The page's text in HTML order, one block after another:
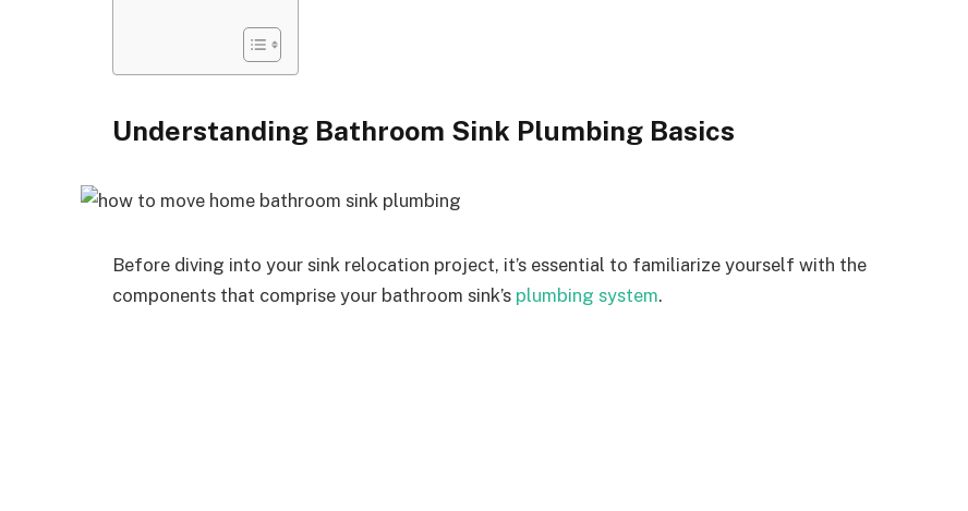
Understanding Bathroom Sink Plumbing Basics
Before diving into your sink relocation project, it’s essential to familiarize yourself with the
components that comprise your bathroom sink’s plumbing system.